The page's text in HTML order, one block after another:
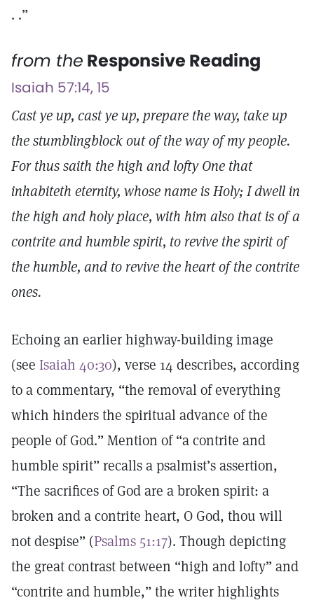
. .”
from the Responsive Reading
Isaiah 57:14, 15
Cast ye up, cast ye up, prepare the way, take up
the stumblingblock out of the way of my people.
For thus saith the high and lofty One that
inhabiteth eternity, whose name is Holy; I dwell in
the high and holy place, with him also that is of a
contrite and humble spirit, to revive the spirit of
the humble, and to revive the heart of the contrite
ones.
Echoing an earlier highway-building image
(see Isaiah 40:30), verse 14 describes, according
to a commentary, “the removal of everything
which hinders the spiritual advance of the
people of God.” Mention of “a contrite and
humble spirit” recalls a psalmist’s assertion,
“The sacrifices of God are a broken spirit: a
broken and a contrite heart, O God, thou will
not despise” (Psalms 51:17). Though depicting
the great contrast between “high and lofty” and
“contrite and humble,” the writer highlights